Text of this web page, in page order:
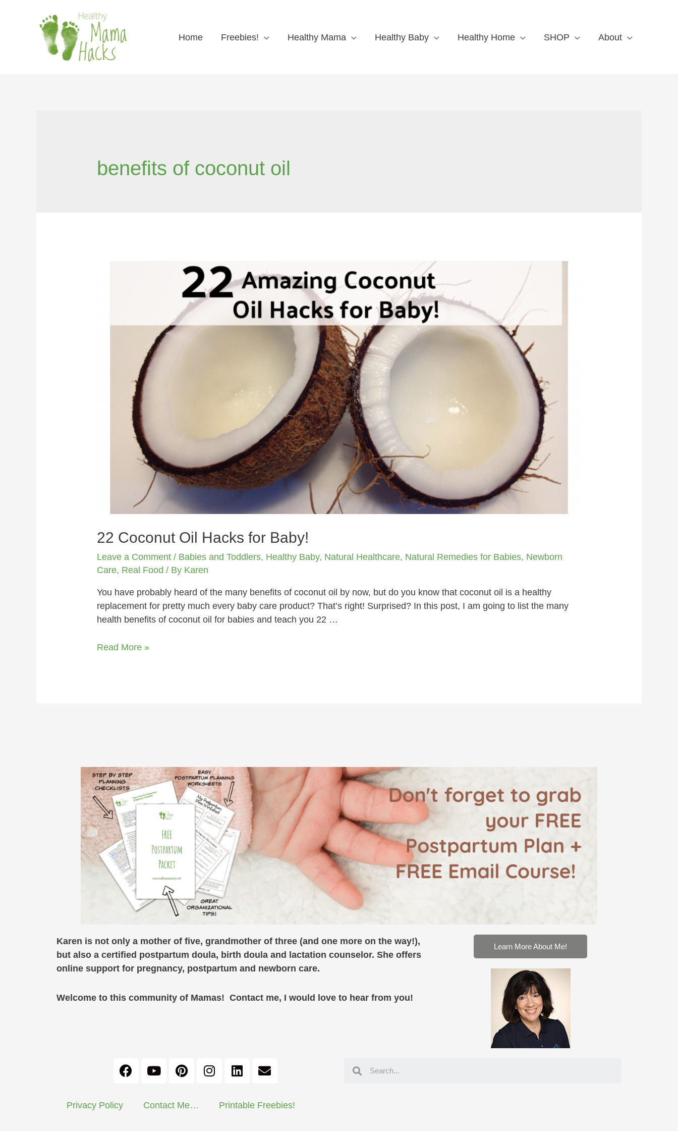
Home Freebies! Healthy Mama Healthy Baby Healthy Home SHOP About
benefits of coconut oil
22 Coconut Oil Hacks for Baby!
Leave a Comment / Babies and Toddlers, Healthy Baby, Natural Healthcare, Natural Remedies for Babies, Newborn
Care, Real Food / By Karen
You have probably heard of the many benefits of coconut oil by now, but do you know that coconut oil is a healthy
replacement for pretty much every baby care product? That’s right! Surprised? In this post, I am going to list the many
health benefits of coconut oil for babies and teach you 22 …
Read More »
Karen is not only a mother of five, grandmother of three (and one more on the way!),
but also a certified postpartum doula, birth doula and lactation counselor. She offers
online support for pregnancy, postpartum and newborn care.
Welcome to this community of Mamas! Contact me, I would love to hear from you!
Learn More About Me!
Privacy Policy Contact Me… Printable Freebies!